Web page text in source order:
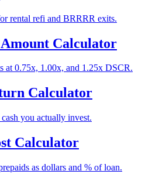
rental refi and BRRRR exits.
Calculator
at 0.75x, 1.00x, and 1.25x DSCR.
Calculator
you actually invest.
Calculator
as dollars and % of loan.